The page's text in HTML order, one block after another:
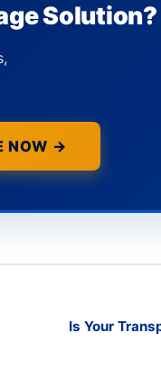
Solution?
NOW →
Is Your